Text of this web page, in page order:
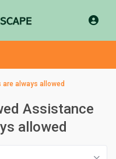
always allowed
Assistance
allowed